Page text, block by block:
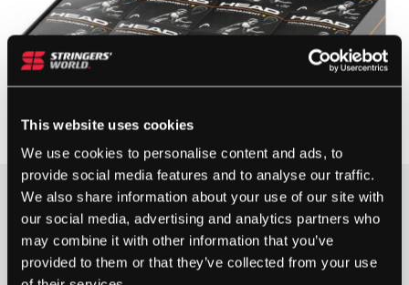
This website uses cookies
We use cookies to personalise content and ads, to
provide social media features and to analyse our traffic.
We also share information about your use of our site with
our social media, advertising and analytics partners who
may combine it with other information that you’ve
provided to them or that they’ve collected from your use
£30.00
2 IN STOCK